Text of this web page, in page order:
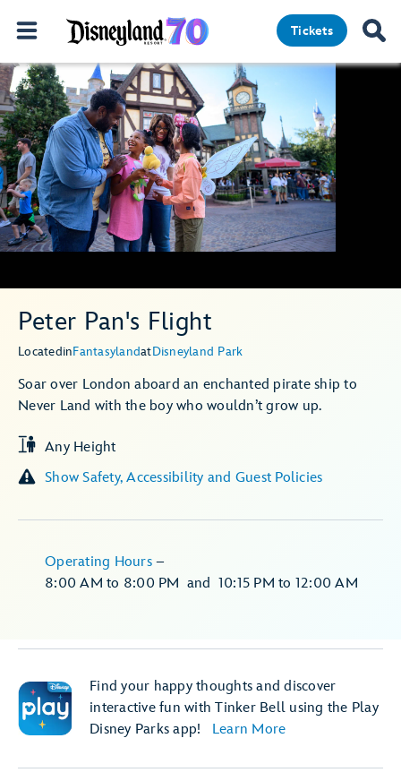
Tickets
Peter Pan's Flight
LocatedinFantasylandatDisneyland Park
Soar over London aboard an enchanted pirate ship to
Never Land with the boy who wouldn’t grow up.
Any Height
Show Safety, Accessibility and Guest Policies
Operating Hours –
8:00 AM to 8:00 PM and 10:15 PM to 12:00 AM
Find your happy thoughts and discover
interactive fun with Tinker Bell using the Play
Disney Parks app!
Learn More